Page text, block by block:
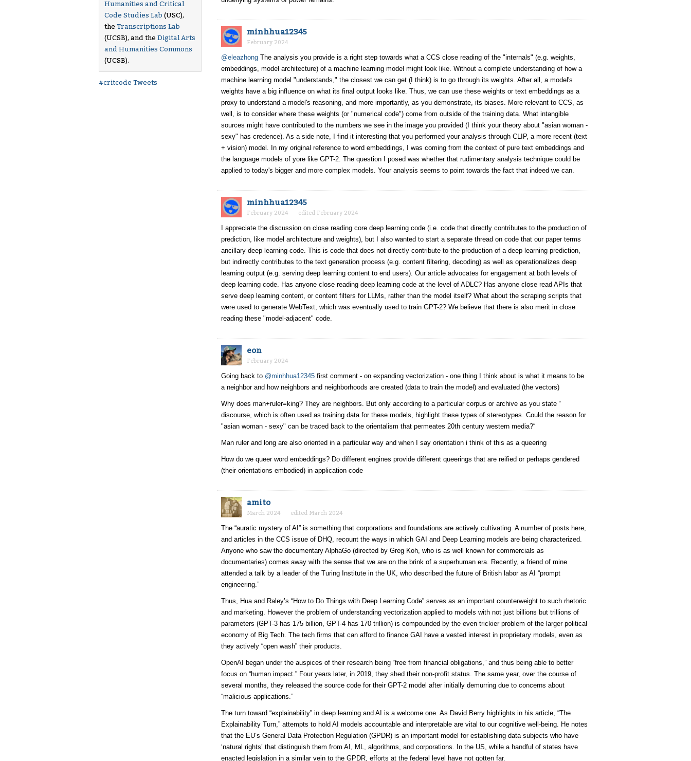
Humanities and Critical
Code Studies Lab (USC),
the Transcriptions Lab
(UCSB), and the Digital Arts
and Humanities Commons
(UCSB).
#critcode Tweets
minhhua12345
February 2024
@eleazhong The analysis you provide is a right step towards what a CCS close reading of the "internals" (e.g. weights,
embeddings, model architecture) of a machine learning model might look like. Without a complete understanding of how a
machine learning model "understands," the closest we can get (I think) is to go through its weights. After all, a model's
weights have a big influence on what its final output looks like. Thus, we can use these weights or text embeddings as a
proxy to understand a model's reasoning, and more importantly, as you demonstrate, its biases. More relevant to CCS, as
well, is to consider where these weights (or "numerical code") come from outside of the training data. What intangible
sources might have contributed to the numbers we see in the image you provided (I think your theory about "asian woman -
sexy" has credence). As a side note, I find it interesting that you performed your analysis through CLIP, a more recent (text
+ vision) model. In my original reference to word embeddings, I was coming from the context of pure text embeddings and
the language models of yore like GPT-2. The question I posed was whether that rudimentary analysis technique could be
applied to today's bigger and more complex models. Your analysis seems to point towards the fact that indeed we can.
minhhua12345
February 2024 edited February 2024
I appreciate the discussion on close reading core deep learning code (i.e. code that directly contributes to the production of
prediction, like model architecture and weights), but I also wanted to start a separate thread on code that our paper terms
ancillary deep learning code. This is code that does not directly contribute to the production of a deep learning prediction,
but indirectly contributes to the text generation process (e.g. content filtering, decoding) as well as operationalizes deep
learning output (e.g. serving deep learning content to end users). Our article advocates for engagement at both levels of
deep learning code. Has anyone close reading deep learning code at the level of ADLC? Has anyone close read APIs that
serve deep learning content, or content filters for LLMs, rather than the model itself? What about the scraping scripts that
were used to generate WebText, which was eventually used to train GPT-2? We believe that there is also merit in close
reading these "model-adjacent" code.
eon
February 2024
Going back to @minhhua12345 first comment - on expanding vectorization - one thing I think about is what it means to be
a neighbor and how neighbors and neighborhoods are created (data to train the model) and evaluated (the vectors)
Why does man+ruler=king? They are neighbors. But only according to a particular corpus or archive as you state “
discourse, which is often used as training data for these models, highlight these types of stereotypes. Could the reason for
"asian woman - sexy" can be traced back to the orientalism that permeates 20th century western media?“
Man ruler and long are also oriented in a particular way and when I say orientation i think of this as a queering
How do we queer word embeddings? Do different engines provide different queerings that are reified or perhaps gendered
(their orientations embodied) in application code
amito
March 2024 edited March 2024
The “auratic mystery of AI” is something that corporations and foundations are actively cultivating. A number of posts here,
and articles in the CCS issue of DHQ, recount the ways in which GAI and Deep Learning models are being characterized.
Anyone who saw the documentary AlphaGo (directed by Greg Koh, who is as well known for commercials as
documentaries) comes away with the sense that we are on the brink of a superhuman era. Recently, a friend of mine
attended a talk by a leader of the Turing Institute in the UK, who described the future of British labor as AI “prompt
engineering.”
Thus, Hua and Raley’s “How to Do Things with Deep Learning Code” serves as an important counterweight to such rhetoric
and marketing. However the problem of understanding vectorization applied to models with not just billions but trillions of
parameters (GPT-3 has 175 billion, GPT-4 has 170 trillion) is compounded by the even trickier problem of the larger political
economy of Big Tech. The tech firms that can afford to finance GAI have a vested interest in proprietary models, even as
they actively “open wash” their products.
OpenAI began under the auspices of their research being “free from financial obligations,” and thus being able to better
focus on “human impact.” Four years later, in 2019, they shed their non-profit status. The same year, over the course of
several months, they released the source code for their GPT-2 model after initially demurring due to concerns about
“malicious applications.”
The turn toward “explainability” in deep learning and AI is a welcome one. As David Berry highlights in his article, “The
Explainability Turn,” attempts to hold AI models accountable and interpretable are vital to our cognitive well-being. He notes
that the EU’s General Data Protection Regulation (GPDR) is an important model for establishing data subjects who have
‘natural rights’ that distinguish them from AI, ML, algorithms, and corporations. In the US, while a handful of states have
enacted legislation in a similar vein to the GPDR, efforts at the federal level have not gotten far.